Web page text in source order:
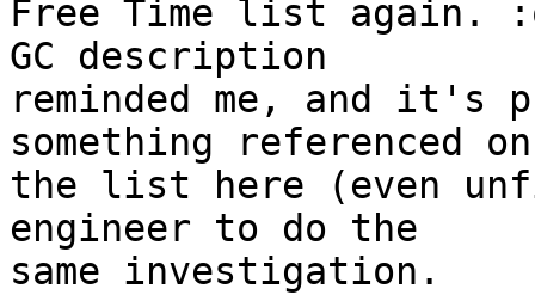
Free Time list again.
GC description
reminded me, and it's
something referenced on
the list here (even
engineer to do the
same investigation.